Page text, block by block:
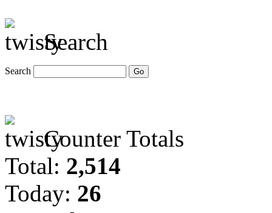
Search
Search
Counter Totals
Total: 2,514
Today: 26